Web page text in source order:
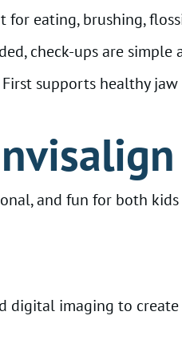
eating, brushing,
check-ups are
supports healthy
and fun for both
imaging to create